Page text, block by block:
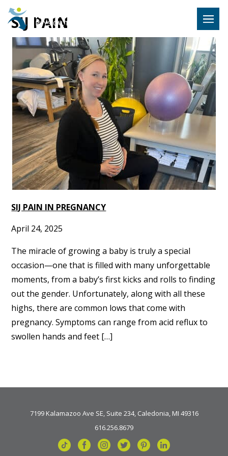
SIJ PAIN
SIJ PAIN IN PREGNANCY
April 24, 2025
The miracle of growing a baby is truly a special
occasion—one that is filled with many unforgettable
moments, from a baby’s first kicks and rolls to finding
out the gender. Unfortunately, along with all these
highs, there are common lows that come with
pregnancy. Symptoms can range from acid reflux to
swollen hands and feet […]
7199 Kalamazoo Ave SE, Suite 234, Caledonia, MI 49316
616.256.8679